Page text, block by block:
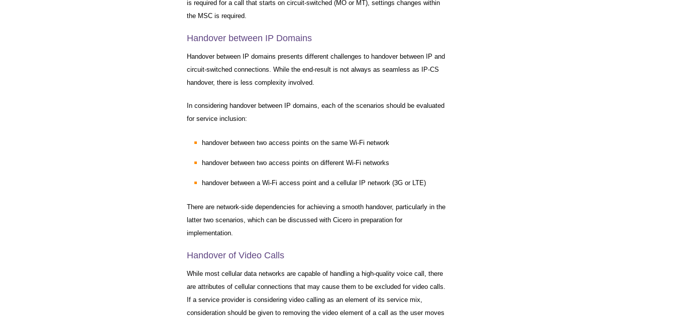
is required for a call that starts on circuit-switched (MO or MT), settings changes within
the MSC is required.
Handover between IP Domains
Handover between IP domains presents different challenges to handover between IP and
circuit-switched connections. While the end-result is not always as seamless as IP-CS
handover, there is less complexity involved.
In considering handover between IP domains, each of the scenarios should be evaluated
for service inclusion:
handover between two access points on the same Wi-Fi network
handover between two access points on different Wi-Fi networks
handover between a Wi-Fi access point and a cellular IP network (3G or LTE)
There are network-side dependencies for achieving a smooth handover, particularly in the
latter two scenarios, which can be discussed with Cicero in preparation for
implementation.
Handover of Video Calls
While most cellular data networks are capable of handling a high-quality voice call, there
are attributes of cellular connections that may cause them to be excluded for video calls.
If a service provider is considering video calling as an element of its service mix,
consideration should be given to removing the video element of a call as the user moves